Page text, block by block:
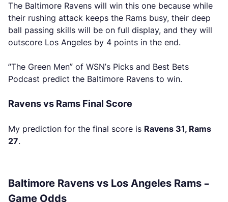
The Baltimore Ravens will win this one because while
their rushing attack keeps the Rams busy, their deep
ball passing skills will be on full display, and they will
outscore Los Angeles by 4 points in the end.
“The Green Men” of WSN’s Picks and Best Bets
Podcast predict the Baltimore Ravens to win.
Ravens vs Rams Final Score
My prediction for the final score is Ravens 31, Rams
27.
Baltimore Ravens vs Los Angeles Rams –
Game Odds